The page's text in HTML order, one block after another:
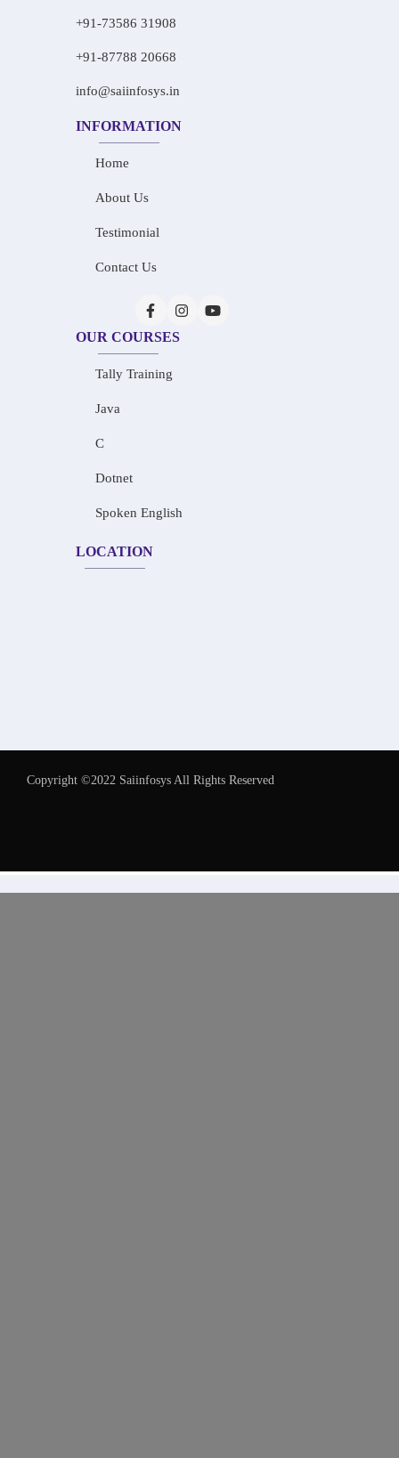
+91-73586 31908
+91-87788 20668
info@saiinfosys.in
INFORMATION
Home
About Us
Testimonial
Contact Us
OUR COURSES
Tally Training
Java
C
Dotnet
Spoken English
LOCATION
Copyright ©2022 Saiinfosys All Rights Reserved